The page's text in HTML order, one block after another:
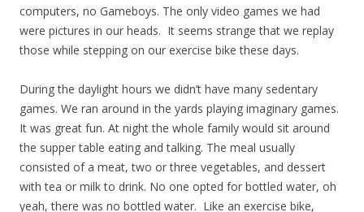
computers, no Gameboys. The only video games we had
were pictures in our heads. It seems strange that we replay
those while stepping on our exercise bike these days.
During the daylight hours we didn’t have many sedentary
games. We ran around in the yards playing imaginary games.
It was great fun. At night the whole family would sit around
the supper table eating and talking. The meal usually
consisted of a meat, two or three vegetables, and dessert
with tea or milk to drink. No one opted for bottled water, oh
yeah, there was no bottled water. Like an exercise bike,